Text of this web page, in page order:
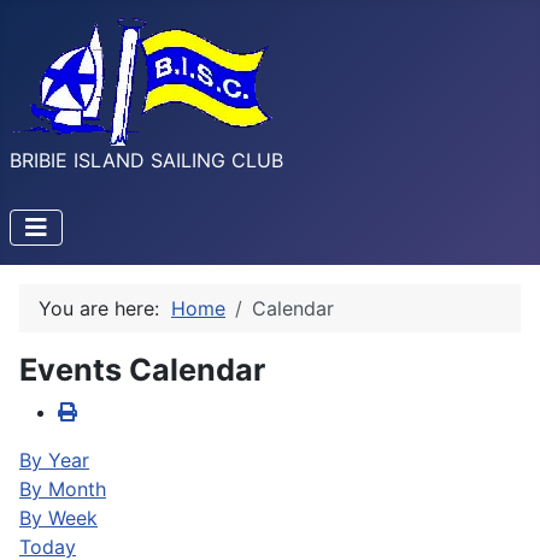
BRIBIE ISLAND SAILING CLUB
You are here: Home Calendar
Events Calendar
By Year
By Month
By Week
Today